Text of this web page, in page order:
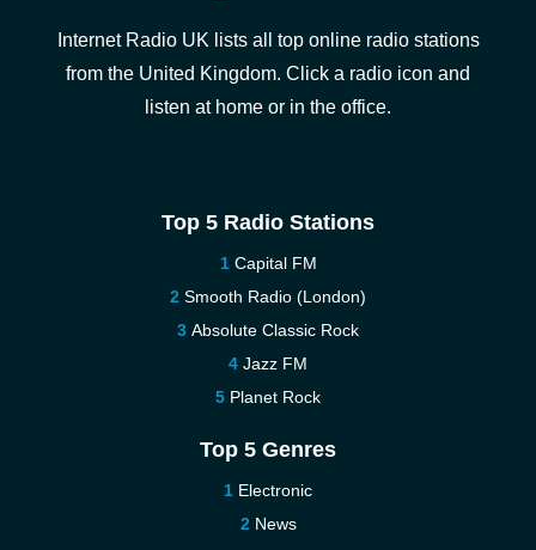
Internet Radio UK lists all top online radio stations
from the United Kingdom. Click a radio icon and
listen at home or in the office.
Top 5 Radio Stations
Capital FM
Smooth Radio (London)
Absolute Classic Rock
Jazz FM
Planet Rock
Top 5 Genres
Electronic
News